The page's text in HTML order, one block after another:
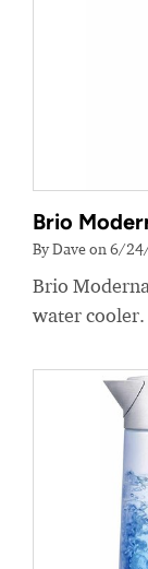
Brio
By Dave on 6/
Brio
water cooler.